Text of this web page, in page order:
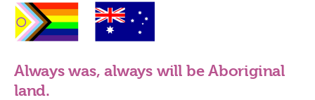
Always was, always will be Aboriginal
land.